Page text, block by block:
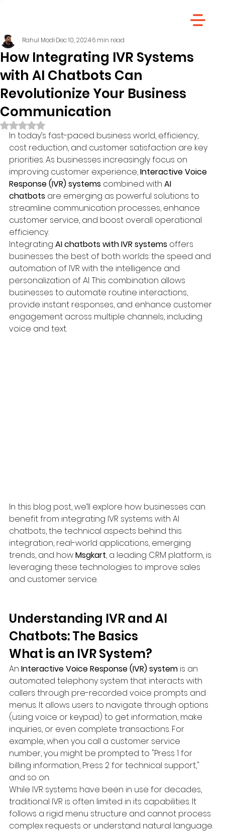
How Integrating IVR Systems
with AI Chatbots Can
Revolutionize Your Business
Communication
Rahul Modi Dec 10, 20246 min read
Rated NaN out of 5 stars.
In today’s fast-paced business world, efficiency,
cost reduction, and customer satisfaction are key
priorities. As businesses increasingly focus on
improving customer experience, Interactive Voice
Response (IVR) systems combined with AI
chatbots are emerging as powerful solutions to
streamline communication processes, enhance
customer service, and boost overall operational
efficiency.
Integrating AI chatbots with IVR systems offers
businesses the best of both worlds: the speed and
automation of IVR with the intelligence and
personalization of AI. This combination allows
businesses to automate routine interactions,
provide instant responses, and enhance customer
engagement across multiple channels, including
voice and text.
In this blog post, we’ll explore how businesses can
benefit from integrating IVR systems with AI
chatbots, the technical aspects behind this
integration, real-world applications, emerging
trends, and how Msgkart, a leading CRM platform, is
leveraging these technologies to improve sales
and customer service.
Understanding IVR and AI
Chatbots: The Basics
What is an IVR System?
An Interactive Voice Response (IVR) system is an
automated telephony system that interacts with
callers through pre-recorded voice prompts and
menus. It allows users to navigate through options
(using voice or keypad) to get information, make
inquiries, or even complete transactions. For
example, when you call a customer service
number, you might be prompted to "Press 1 for
billing information, Press 2 for technical support,"
and so on.
While IVR systems have been in use for decades,
traditional IVR is often limited in its capabilities. It
follows a rigid menu structure and cannot process
complex requests or understand natural language.